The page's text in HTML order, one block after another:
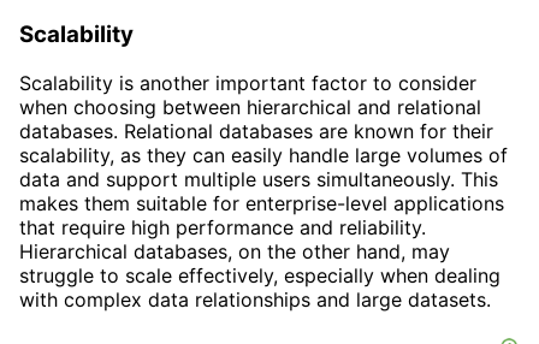
Scalability
Scalability is another important factor to consider
when choosing between hierarchical and relational
databases. Relational databases are known for their
scalability, as they can easily handle large volumes of
data and support multiple users simultaneously. This
makes them suitable for enterprise-level applications
that require high performance and reliability.
Hierarchical databases, on the other hand, may
struggle to scale effectively, especially when dealing
with complex data relationships and large datasets.